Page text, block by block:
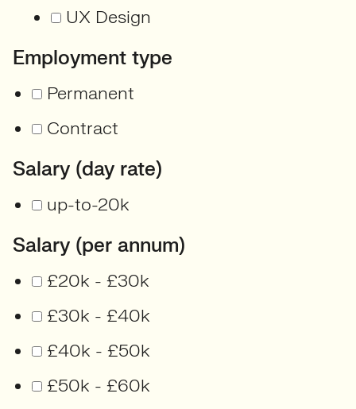
UX Design
Employment type
Permanent
Contract
Salary (day rate)
up-to-20k
Salary (per annum)
£20k - £30k
£30k - £40k
£40k - £50k
£50k - £60k